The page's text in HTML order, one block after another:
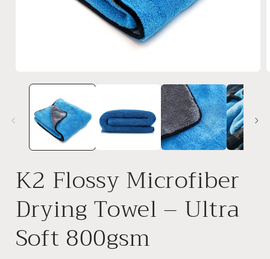
media
modal
K2 Flossy Microfiber
Drying Towel – Ultra
Soft 800gsm